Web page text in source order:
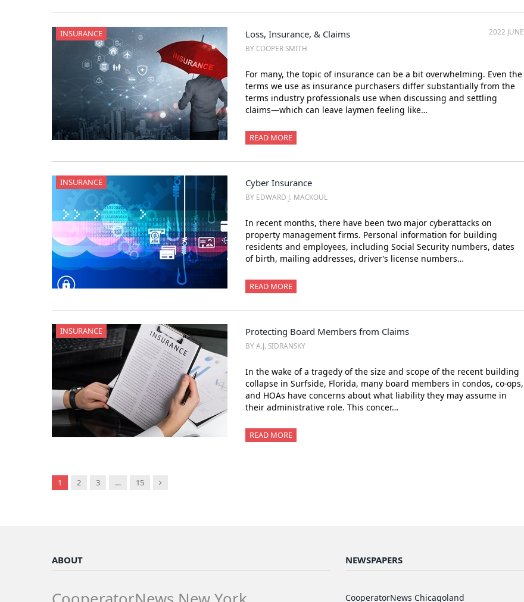
INSURANCE 2022 JUNE
Loss, Insurance, & Claims
BY COOPER SMITH
For many, the topic of insurance can be a bit overwhelming. Even the
terms we use as insurance purchasers differ substantially from the
terms industry professionals use when discussing and settling
claims—which can leave laymen feeling like…
READ MORE
INSURANCE Cyber Insurance
BY EDWARD J. MACKOUL
In recent months, there have been two major cyberattacks on
property management firms. Personal information for building
residents and employees, including Social Security numbers, dates
of birth, mailing addresses, driver’s license numbers…
READ MORE
INSURANCE Protecting Board Members from Claims
BY A.J. SIDRANSKY
In the wake of a tragedy of the size and scope of the recent building
collapse in Surfside, Florida, many board members in condos, co-ops,
and HOAs have concerns about what liability they may assume in
their administrative role. This concer…
READ MORE
1 2 3 … 15 Next
ABOUT NEWSPAPERS
CooperatorNews Chicagoland